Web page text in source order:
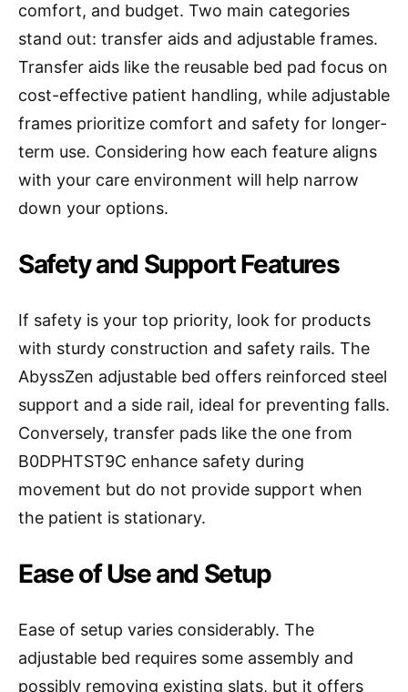
comfort, and budget. Two main categories
stand out: transfer aids and adjustable frames.
Transfer aids like the reusable bed pad focus on
cost-effective patient handling, while adjustable
frames prioritize comfort and safety for longer-
term use. Considering how each feature aligns
with your care environment will help narrow
down your options.
Safety and Support Features
If safety is your top priority, look for products
with sturdy construction and safety rails. The
AbyssZen adjustable bed offers reinforced steel
support and a side rail, ideal for preventing falls.
Conversely, transfer pads like the one from
B0DPHTST9C enhance safety during
movement but do not provide support when
the patient is stationary.
Ease of Use and Setup
Ease of setup varies considerably. The
adjustable bed requires some assembly and
possibly removing existing slats, but it offers